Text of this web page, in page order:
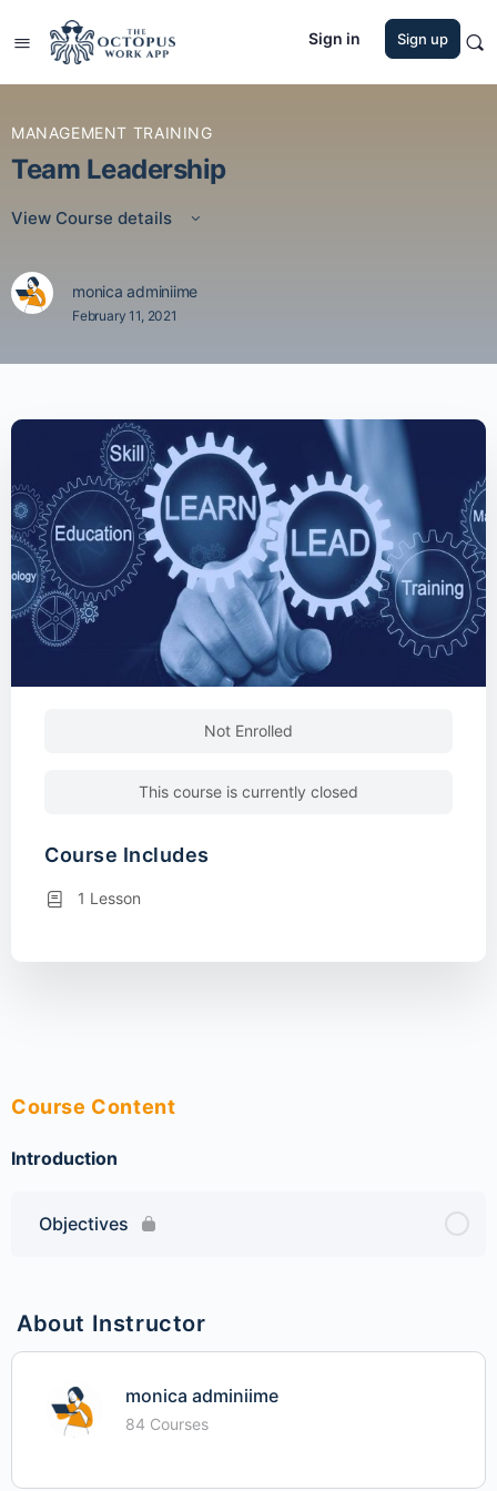
Sign in Sign up
MANAGEMENT TRAINING
Team Leadership
View Course details
monica adminiime
February 11, 2021
Course Content
Introduction
Objectives
About Instructor
monica adminiime
84 Courses
Not Enrolled
This course is currently closed
Course Includes
1 Lesson